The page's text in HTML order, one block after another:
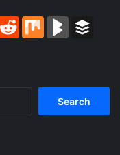
Reddit Mix BlogMarks